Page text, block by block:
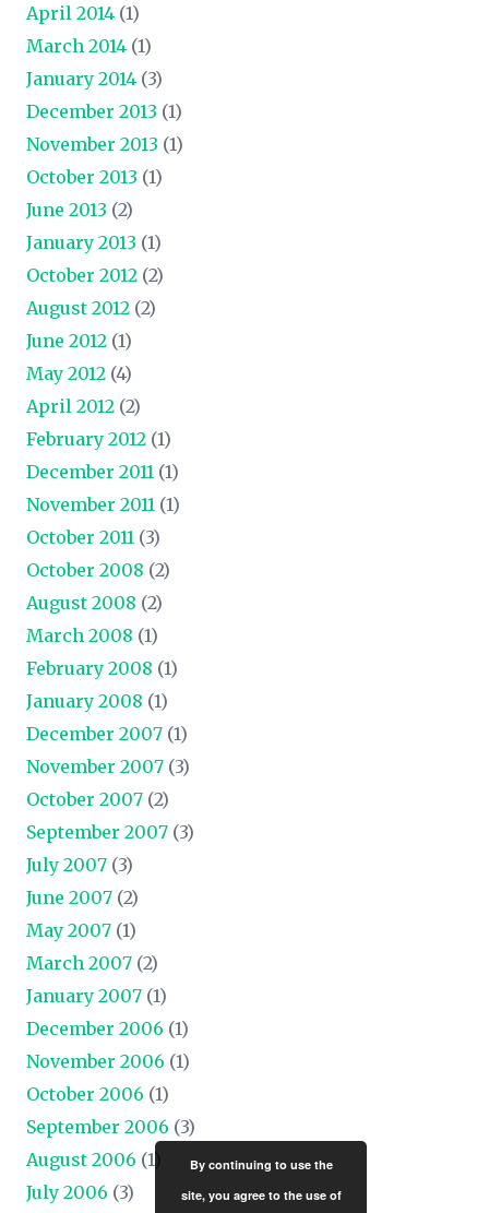
April 2014 (1)
March 2014 (1)
January 2014 (3)
December 2013 (1)
November 2013 (1)
October 2013 (1)
June 2013 (2)
January 2013 (1)
October 2012 (2)
August 2012 (2)
June 2012 (1)
May 2012 (4)
April 2012 (2)
February 2012 (1)
December 2011 (1)
November 2011 (1)
October 2011 (3)
October 2008 (2)
August 2008 (2)
March 2008 (1)
February 2008 (1)
January 2008 (1)
December 2007 (1)
November 2007 (3)
October 2007 (2)
September 2007 (3)
July 2007 (3)
June 2007 (2)
May 2007 (1)
March 2007 (2)
January 2007 (1)
December 2006 (1)
November 2006 (1)
October 2006 (1)
September 2006 (3)
August 2006 (1)
July 2006 (3)
By continuing to use the
site, you agree to the use of